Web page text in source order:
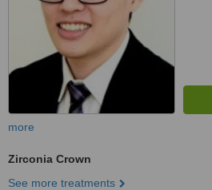
more
Zirconia Crown
See more treatments